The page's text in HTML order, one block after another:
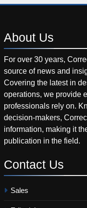
About Us
For over 30 years,
source of news and
Covering the latest in
operations, we provide
professionals rely on.
decision-makers,
information, making it
publication in the field.
Contact Us
Sales